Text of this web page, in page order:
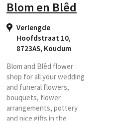
Blom en Blêd
Verlengde
Hoofdstraat 10,
8723AS, Koudum
Blom and Blêd flower
shop for all your wedding
and funeral flowers,
bouquets, flower
arrangements, pottery
and nice gifts in the